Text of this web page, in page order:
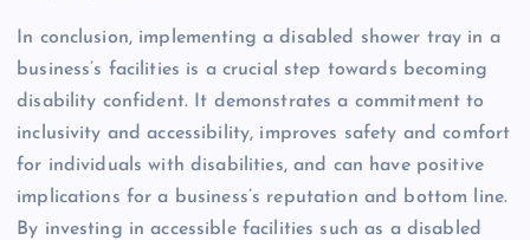
In conclusion, implementing a disabled shower tray in a
business’s facilities is a crucial step towards becoming
disability confident. It demonstrates a commitment to
inclusivity and accessibility, improves safety and comfort
for individuals with disabilities, and can have positive
implications for a business’s reputation and bottom line.
By investing in accessible facilities such as a disabled